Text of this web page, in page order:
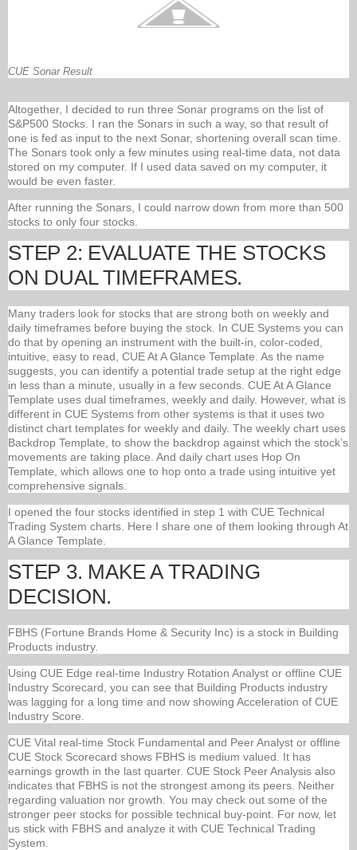
CUE Sonar Result
Altogether, I decided to run three Sonar programs on the list of
S&P500 Stocks. I ran the Sonars in such a way, so that result of
one is fed as input to the next Sonar, shortening overall scan time.
The Sonars took only a few minutes using real-time data, not data
stored on my computer. If I used data saved on my computer, it
would be even faster.
After running the Sonars, I could narrow down from more than 500
stocks to only four stocks.
STEP 2: EVALUATE THE STOCKS
ON DUAL TIMEFRAMES.
Many traders look for stocks that are strong both on weekly and
daily timeframes before buying the stock. In CUE Systems you can
do that by opening an instrument with the built-in, color-coded,
intuitive, easy to read, CUE At A Glance Template. As the name
suggests, you can identify a potential trade setup at the right edge
in less than a minute, usually in a few seconds. CUE At A Glance
Template uses dual timeframes, weekly and daily. However, what is
different in CUE Systems from other systems is that it uses two
distinct chart templates for weekly and daily. The weekly chart uses
Backdrop Template, to show the backdrop against which the stock’s
movements are taking place. And daily chart uses Hop On
Template, which allows one to hop onto a trade using intuitive yet
comprehensive signals.
I opened the four stocks identified in step 1 with CUE Technical
Trading System charts. Here I share one of them looking through At
A Glance Template.
STEP 3. MAKE A TRADING
DECISION.
FBHS (Fortune Brands Home & Security Inc) is a stock in Building
Products industry.
Using CUE Edge real-time Industry Rotation Analyst or offline CUE
Industry Scorecard, you can see that Building Products industry
was lagging for a long time and now showing Acceleration of CUE
Industry Score.
CUE Vital real-time Stock Fundamental and Peer Analyst or offline
CUE Stock Scorecard shows FBHS is medium valued. It has
earnings growth in the last quarter. CUE Stock Peer Analysis also
indicates that FBHS is not the strongest among its peers. Neither
regarding valuation nor growth. You may check out some of the
stronger peer stocks for possible technical buy-point. For now, let
us stick with FBHS and analyze it with CUE Technical Trading
System.